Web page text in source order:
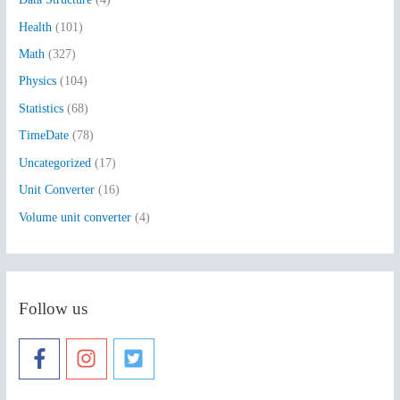
o
r
:
Health (101)
Math (327)
Physics (104)
Statistics (68)
TimeDate (78)
Uncategorized (17)
Unit Converter (16)
Volume unit converter (4)
Follow us